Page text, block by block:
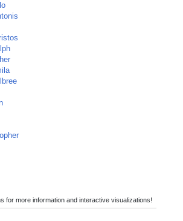
for more information and interactive visualizations!